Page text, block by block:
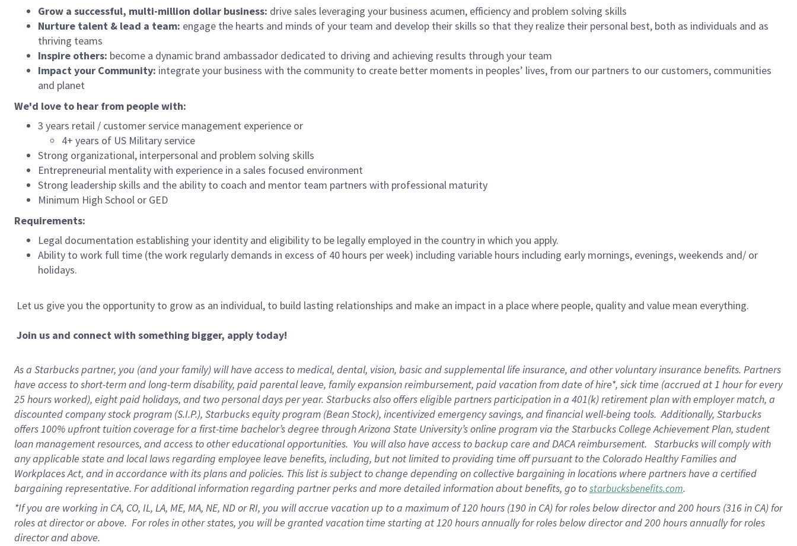
Grow a successful, multi-million dollar business: drive sales leveraging your business acumen, efficiency and problem solving skills
Nurture talent & lead a team: engage the hearts and minds of your team and develop their skills so that they realize their personal best, both as individuals and as
thriving teams
Inspire others: become a dynamic brand ambassador dedicated to driving and achieving results through your team
Impact your Community: integrate your business with the community to create better moments in peoples’ lives, from our partners to our customers, communities
and planet
We'd love to hear from people with:
3 years retail / customer service management experience or
4+ years of US Military service
Strong organizational, interpersonal and problem solving skills
Entrepreneurial mentality with experience in a sales focused environment
Strong leadership skills and the ability to coach and mentor team partners with professional maturity
Minimum High School or GED
Requirements:
Legal documentation establishing your identity and eligibility to be legally employed in the country in which you apply.
Ability to work full time (the work regularly demands in excess of 40 hours per week) including variable hours including early mornings, evenings, weekends and/ or
holidays.
Let us give you the opportunity to grow as an individual, to build lasting relationships and make an impact in a place where people, quality and value mean everything.
Join us and connect with something bigger, apply today!
As a Starbucks partner, you (and your family) will have access to medical, dental, vision, basicand supplementallife insurance, and other voluntary insurance benefits. Partners
have access toshort-term and long-term disability, paidparentalleave, familyexpansionreimbursement, paid vacation from date of hire*, sick time (accruedat1 hour for every
25 hours worked), eightpaid holidays, and two personal days per year. Starbucks also offers eligible partners participation in a 401(k) retirementplan with employer match, a
discounted company stock program (S.I.P.), Starbucks equity program (Bean Stock), incentivized emergency savings, and financial well-being tools.Additionally, Starbucks
offers100% upfront tuitioncoverage for a first-time bachelor’s degree through Arizona State University’s online program via the Starbucks College Achievement Plan, student
loan management resources, and access to other educational opportunities. You will also have access to backup care andDACA reimbursement. Starbucks willcomply with
any applicable state and local lawsregarding employee leave benefits, including, but not limited to providing time offpursuant to the Colorado Healthy Families and
Workplaces Act, andin accordance withits plans and policies. This list is subject to change depending on collective bargaining in locations where partners have a certified
bargaining representative. Foradditionalinformation regarding partnerperksand more detailedinformation about benefits, go tostarbucksbenefits.com.
*If you are working in CA, CO, IL, LA, ME, MA, NE, NDor RI, you willaccrue vacation up to a maximum of 120 hours (190 in CA) for roles below director and 200 hours (316 in CA) for
roles at director or above. For roles in other states, you will be granted vacation time starting at120 hoursannuallyfor roles below director and200 hoursannuallyfor roles
director and above.